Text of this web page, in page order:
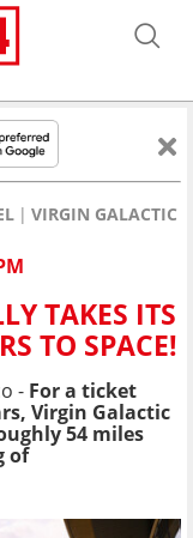
VIRGIN GALACTIC
TAKES ITS
TO SPACE!
- For a ticket
Virgin Galactic
54 miles
of